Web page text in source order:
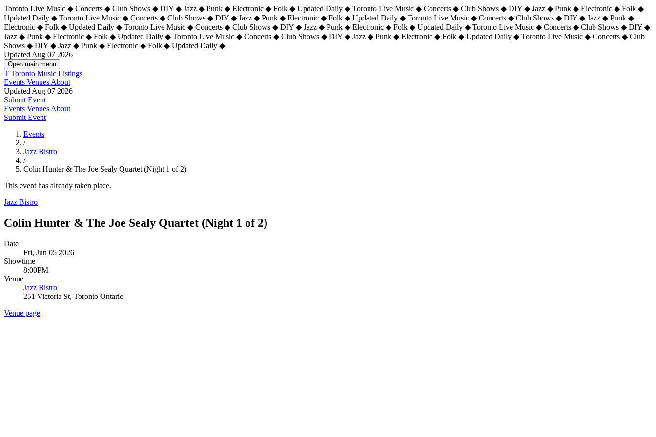
Toronto Live Music ◆ Concerts ◆ Club Shows ◆ DIY ◆ Jazz ◆ Punk ◆ Electronic ◆ Folk ◆ Updated Daily ◆ Toronto Live Music ◆ Concerts ◆ Club Shows ◆ DIY ◆ Jazz ◆ Punk ◆ Electronic ◆ Folk ◆
Updated Daily ◆ Toronto Live Music ◆ Concerts ◆ Club Shows ◆ DIY ◆ Jazz ◆ Punk ◆ Electronic ◆ Folk ◆ Updated Daily ◆ Toronto Live Music ◆ Concerts ◆ Club Shows ◆ DIY ◆ Jazz ◆ Punk ◆
Electronic ◆ Folk ◆ Updated Daily ◆ Toronto Live Music ◆ Concerts ◆ Club Shows ◆ DIY ◆ Jazz ◆ Punk ◆ Electronic ◆ Folk ◆ Updated Daily ◆ Toronto Live Music ◆ Concerts ◆ Club Shows ◆ DIY ◆
Jazz ◆ Punk ◆ Electronic ◆ Folk ◆ Updated Daily ◆ Toronto Live Music ◆ Concerts ◆ Club Shows ◆ DIY ◆ Jazz ◆ Punk ◆ Electronic ◆ Folk ◆ Updated Daily ◆ Toronto Live Music ◆ Concerts ◆ Club
Shows ◆ DIY ◆ Jazz ◆ Punk ◆ Electronic ◆ Folk ◆ Updated Daily ◆
Updated Aug 07 2026
Open main menu
T Toronto Music Listings
Events Venues About
Updated Aug 07 2026
Submit Event
Events Venues About
Submit Event
Events
/
Jazz Bistro
/
Colin Hunter & The Joe Sealy Quartet (Night 1 of 2)
This event has already taken place.
Jazz Bistro
Colin Hunter & The Joe Sealy Quartet (Night 1 of 2)
Date
Fri, Jun 05 2026
Showtime
8:00PM
Venue
Jazz Bistro
251 Victoria St, Toronto Ontario
Venue page